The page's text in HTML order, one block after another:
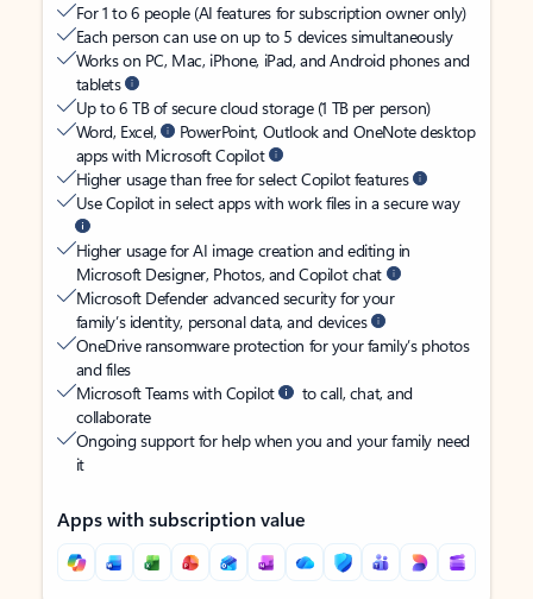
For 1 to 6 people (AI features for subscription owner only)
Each person can use on up to 5 devices simultaneously
Works on PC, Mac, iPhone, iPad, and Android phones and
tablets
Up to 6 TB of secure cloud storage (1 TB per person)
Word, Excel,
PowerPoint, Outlook and OneNote desktop
apps with Microsoft Copilot
Higher usage than free for select Copilot features
Use Copilot in select apps with work files in a secure way
Higher usage for AI image creation and editing in
Microsoft Designer, Photos, and Copilot chat
Microsoft Defender advanced security for your
family’s identity, personal data, and devices
OneDrive ransomware protection for your family’s photos
and files
Microsoft Teams with Copilot
to call, chat, and
collaborate
Ongoing support for help when you and your family need
it
Apps with subscription value